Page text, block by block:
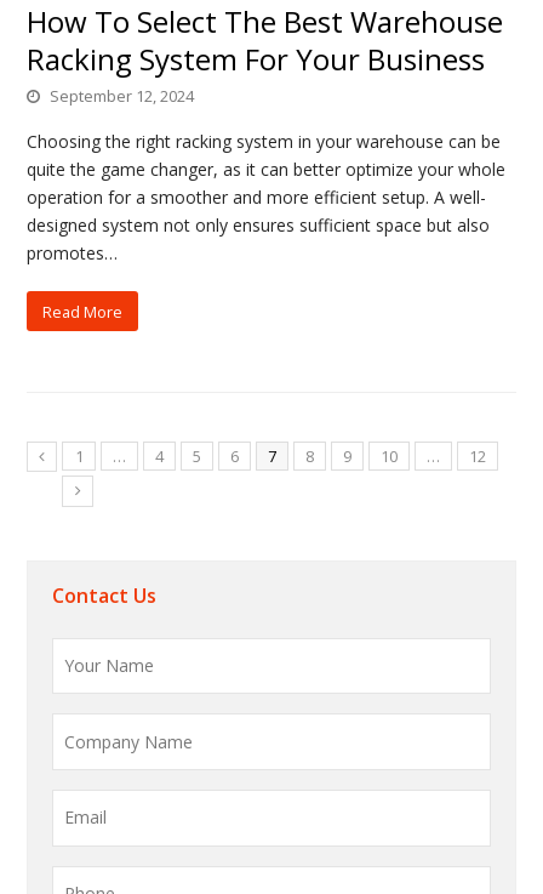
How To Select The Best Warehouse
Racking System For Your Business
September 12, 2024
Choosing the right racking system in your warehouse can be
quite the game changer, as it can better optimize your whole
operation for a smoother and more efficient setup. A well-
designed system not only ensures sufficient space but also
promotes…
Read More
1 … 4 5 6 7 8 9 10 … 12
Contact Us